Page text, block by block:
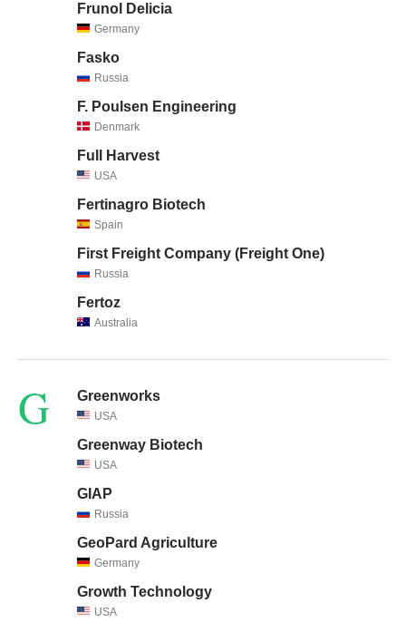
Frunol Delicia
Germany
Fasko
Russia
F. Poulsen Engineering
Denmark
Full Harvest
USA
Fertinagro Biotech
Spain
First Freight Company (Freight One)
Russia
Fertoz
Australia
G Greenworks
USA
Greenway Biotech
USA
GIAP
Russia
GeoPard Agriculture
Germany
Growth Technology
USA